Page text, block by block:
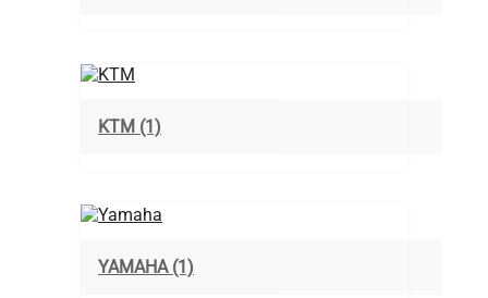
KTM (1)
YAMAHA (1)